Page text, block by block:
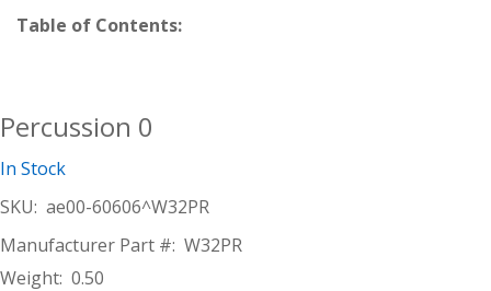
Table of Contents:
Percussion 0
In Stock
SKU: ae00-60606^W32PR
Manufacturer Part #: W32PR
Weight: 0.50